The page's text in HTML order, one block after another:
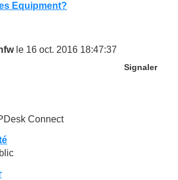
Equipment?
le 16 oct. 2016 18:47:37
Signaler
Connect